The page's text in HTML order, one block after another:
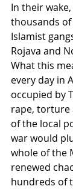
In their
thousands
Islamist
Rojava and
What this
every day in
occupied by
rape, torture
of the local
war would
whole of the
renewed
hundreds of